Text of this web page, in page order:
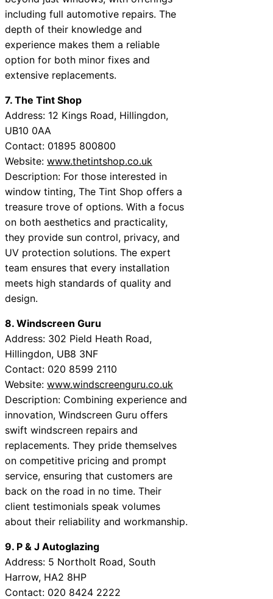
including full automotive repairs. The
depth of their knowledge and
experience makes them a reliable
option for both minor fixes and
extensive replacements.
7. The Tint Shop
Address: 12 Kings Road, Hillingdon,
UB10 0AA
Contact: 01895 800800
Website: www.thetintshop.co.uk
Description: For those interested in
window tinting, The Tint Shop offers a
treasure trove of options. With a focus
on both aesthetics and practicality,
they provide sun control, privacy, and
UV protection solutions. The expert
team ensures that every installation
meets high standards of quality and
design.
8. Windscreen Guru
Address: 302 Pield Heath Road,
Hillingdon, UB8 3NF
Contact: 020 8599 2110
Website: www.windscreenguru.co.uk
Description: Combining experience and
innovation, Windscreen Guru offers
swift windscreen repairs and
replacements. They pride themselves
on competitive pricing and prompt
service, ensuring that customers are
back on the road in no time. Their
client testimonials speak volumes
about their reliability and workmanship.
9. P & J Autoglazing
Address: 5 Northolt Road, South
Harrow, HA2 8HP
Contact: 020 8424 2222